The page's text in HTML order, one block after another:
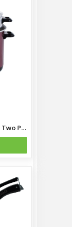
Rice Cooker 1.8 L 40-05 Two Pot